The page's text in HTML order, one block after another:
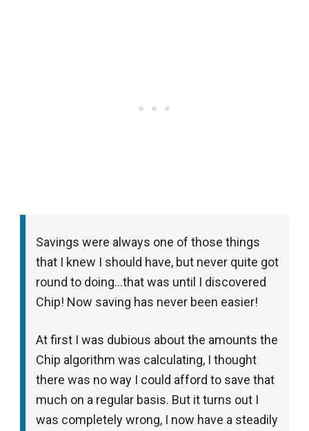
Savings were always one of those things
that I knew I should have, but never quite got
round to doing…that was until I discovered
Chip! Now saving has never been easier!
At first I was dubious about the amounts the
Chip algorithm was calculating, I thought
there was no way I could afford to save that
much on a regular basis. But it turns out I
was completely wrong, I now have a steadily